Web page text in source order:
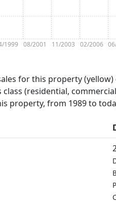
1999 08/2001 11/2003 02/2006
for this property
(residential,
property, from 1989 to